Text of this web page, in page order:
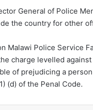
General of Police
the country for other
Malawi Police Service
charge levelled
of prejudicing a
(d) of the Penal Code.